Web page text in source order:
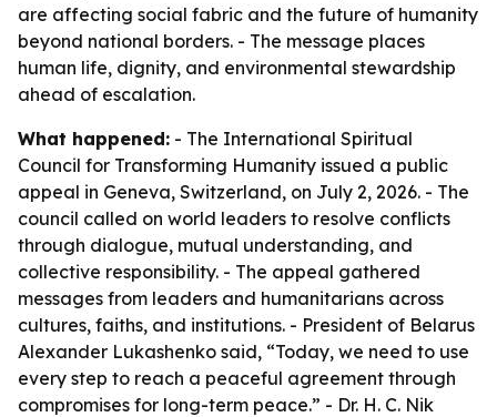
are affecting social fabric and the future of humanity
beyond national borders. - The message places
human life, dignity, and environmental stewardship
ahead of escalation.
What happened: - The International Spiritual
Council for Transforming Humanity issued a public
appeal in Geneva, Switzerland, on July 2, 2026. - The
council called on world leaders to resolve conflicts
through dialogue, mutual understanding, and
collective responsibility. - The appeal gathered
messages from leaders and humanitarians across
cultures, faiths, and institutions. - President of Belarus
Alexander Lukashenko said, “Today, we need to use
every step to reach a peaceful agreement through
compromises for long-term peace.” - Dr. H. C. Nik